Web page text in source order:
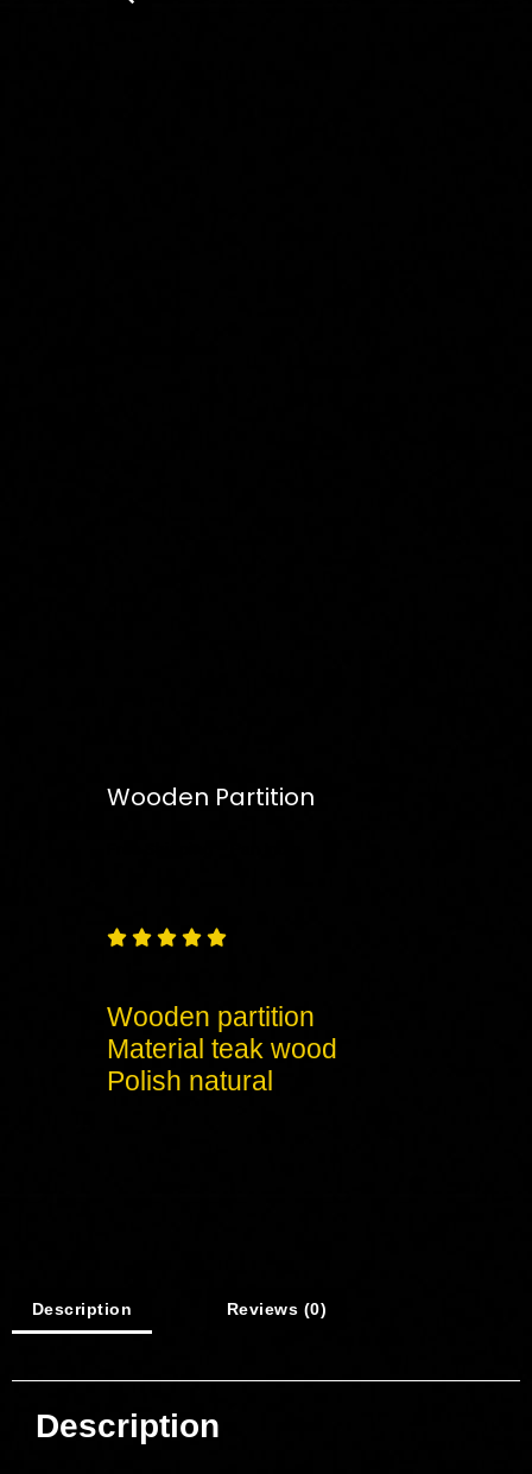
Wooden Partition
    
Wooden partition
Material teak wood
Polish natural
Description Reviews (0)
Description